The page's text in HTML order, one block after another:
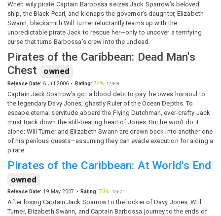
When wily pirate Captain Barbossa seizes Jack Sparrow’s beloved
ship, the Black Pearl, and kidnaps the governor’s daughter, Elizabeth
Swann, blacksmith Will Turner reluctantly teams up with the
unpredictable pirate Jack to rescue her—only to uncover a terrifying
curse that turns Barbossa’s crew into the undead.
Pirates of the Caribbean: Dead Man's
Chest
owned
Release Date: 6 Jul 2006 Rating: 74%· 17,398
Captain Jack Sparrow’s got a blood debt to pay: he owes his soul to
the legendary Davy Jones, ghastly Ruler of the Ocean Depths. To
escape eternal servitude aboard the Flying Dutchman, ever-crafty Jack
must track down the still-beating heart of Jones. But he won’t do it
alone: Will Turner and Elizabeth Swann are drawn back into another one
of his perilous quests—assuming they can evade execution for aiding a
pirate.
Pirates of the Caribbean: At World's End
owned
Release Date: 19 May 2007 Rating: 73%·15,671
After losing Captain Jack Sparrow to the locker of Davy Jones, Will
Turner, Elizabeth Swann, and Captain Barbossa journey to the ends of